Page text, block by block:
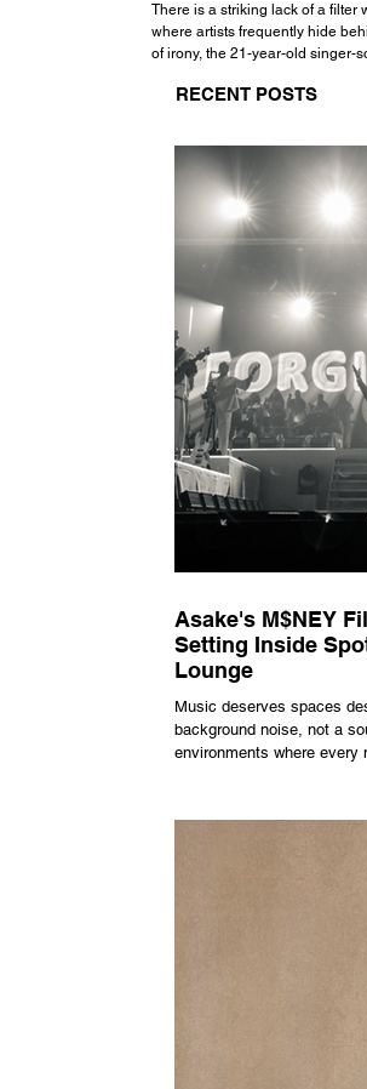
There is a striking lack of a filter
where artists frequently hide
of irony, the 21-year-old singer-
all the way back to his moniker.
RECENT POSTS
Asake's M$NEY
Setting Inside
Lounge
Music deserves spaces
background noise, not a
environments where every